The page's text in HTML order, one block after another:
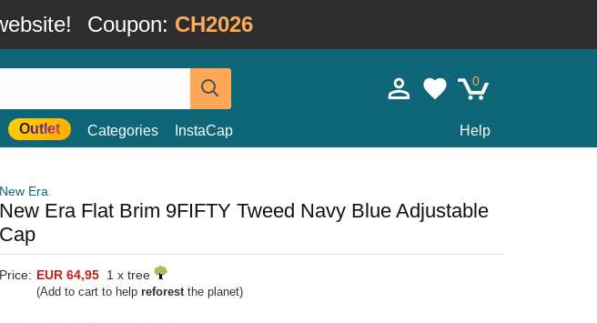
Coupon: CH2026
0
Outlet Categories InstaCap Help
New Era
New Era Flat Brim 9FIFTY Tweed Navy Blue Adjustable
Cap
Price: EUR 64,95 1 x tree
(Add to cart to help reforestthe planet)